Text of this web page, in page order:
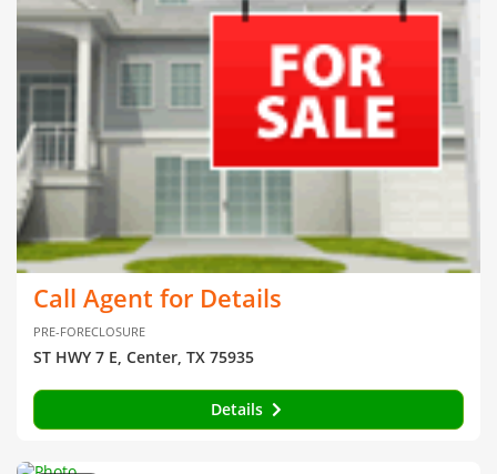
Call Agent for Details
PRE-FORECLOSURE
ST HWY 7 E, Center, TX 75935
Details